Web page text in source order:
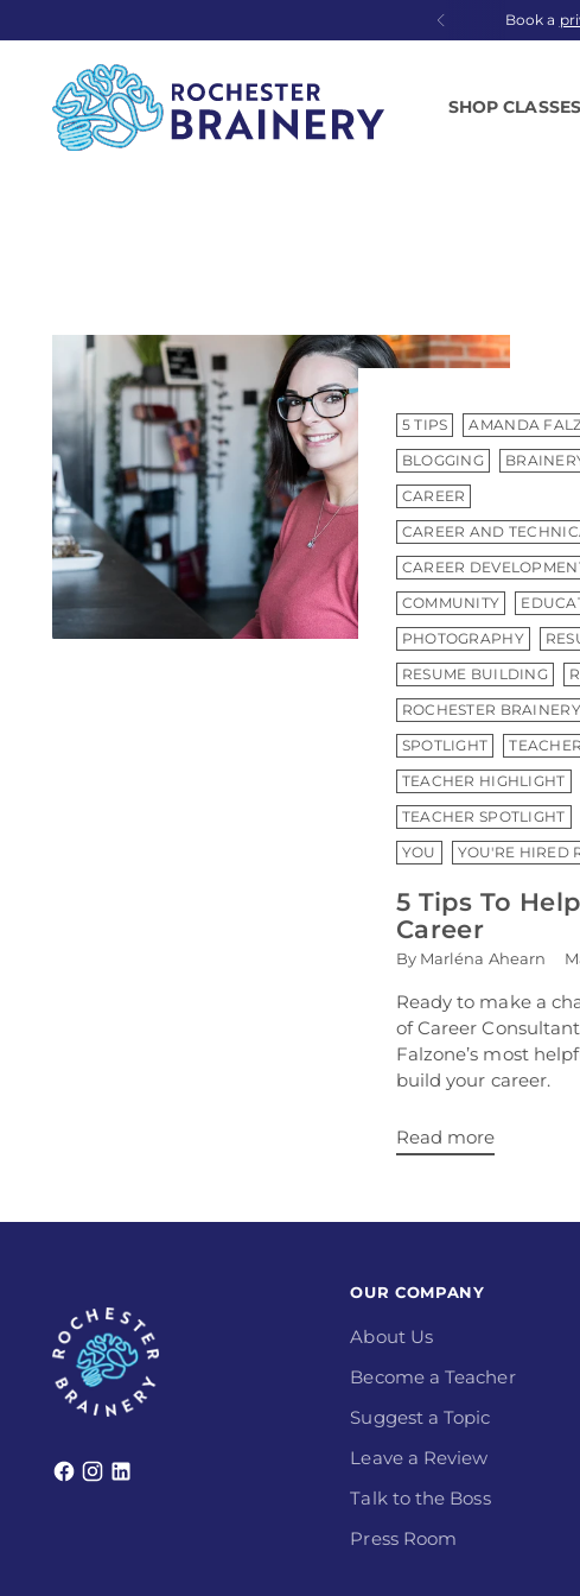
Book a
SHOP CLASSES
5 TIPS AMANDA
BLOGGING
CAREER
CAREER AND
CAREER
COMMUNITY
PHOTOGRAPHY
RESUME BUILDING
ROCHESTER BRAINERY
SPOTLIGHT TEACHER
TEACHER HIGHLIGHT
TEACHER SPOTLIGHT
YOU YOU'RE HIRED
5 Tips To
Career
By Marléna Ahearn
Ready to make a
of Career
Falzone’s most
build your career.
Read more
OUR COMPANY
About Us
Become a Teacher
Suggest a Topic
Leave a Review
Talk to the Boss
Press Room